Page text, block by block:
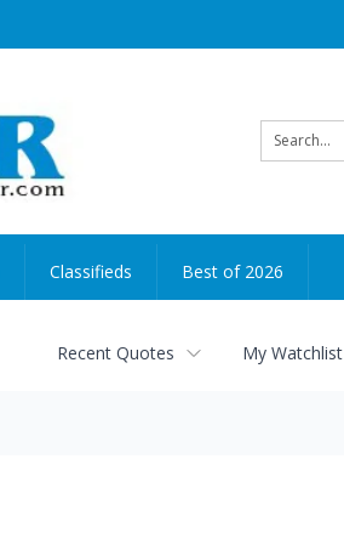
Classifieds Best of 2026
Recent Quotes My Watchlist